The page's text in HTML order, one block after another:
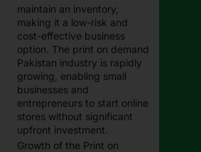
maintain an inventory,
making it a low-risk and
cost-effective business
option. The print on demand
Pakistan industry is rapidly
growing, enabling small
businesses and
entrepreneurs to start online
stores without significant
upfront investment.
Growth of the Print on